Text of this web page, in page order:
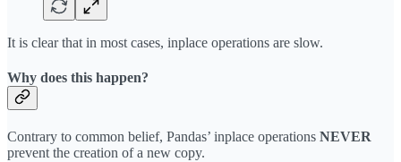
It is clear that in most cases, inplace operations are slow.
Why does this happen?
Contrary to common belief, Pandas’ inplace operations NEVER
prevent the creation of a new copy.